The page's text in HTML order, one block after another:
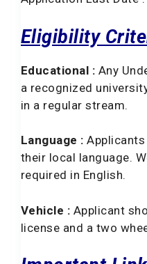
Eligibility
Educational : Any
a recognized
in a regular stream.
Language :
their local language.
required in English.
Vehicle : Applicant
license and a two